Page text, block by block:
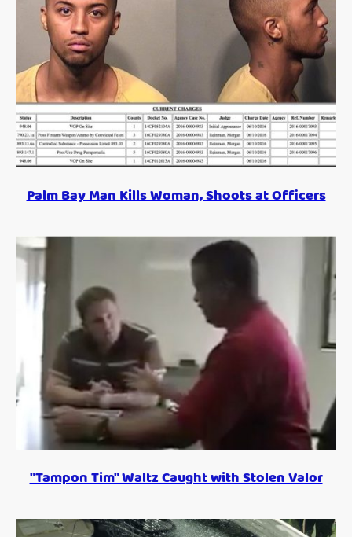
Palm Bay Man Kills Woman, Shoots at Officers
"Tampon Tim" Waltz Caught with Stolen Valor